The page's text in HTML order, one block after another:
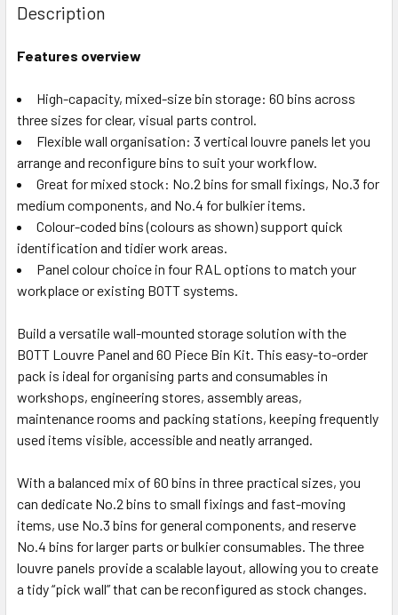
Description
Features overview
High-capacity, mixed-size bin storage: 60 bins across
three sizes for clear, visual parts control.
Flexible wall organisation: 3 vertical louvre panels let you
arrange and reconfigure bins to suit your workflow.
Great for mixed stock: No.2 bins for small fixings, No.3 for
medium components, and No.4 for bulkier items.
Colour-coded bins (colours as shown) support quick
identification and tidier work areas.
Panel colour choice in four RAL options to match your
workplace or existing BOTT systems.
Build a versatile wall-mounted storage solution with the
BOTT Louvre Panel and 60 Piece Bin Kit. This easy-to-order
pack is ideal for organising parts and consumables in
workshops, engineering stores, assembly areas,
maintenance rooms and packing stations, keeping frequently
used items visible, accessible and neatly arranged.
With a balanced mix of 60 bins in three practical sizes, you
can dedicate No.2 bins to small fixings and fast-moving
items, use No.3 bins for general components, and reserve
No.4 bins for larger parts or bulkier consumables. The three
louvre panels provide a scalable layout, allowing you to create
a tidy “pick wall” that can be reconfigured as stock changes.